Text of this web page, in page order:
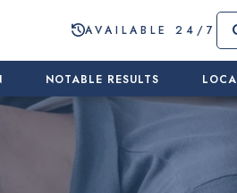
AVAILABLE 24/7
NOTABLE RESULTS